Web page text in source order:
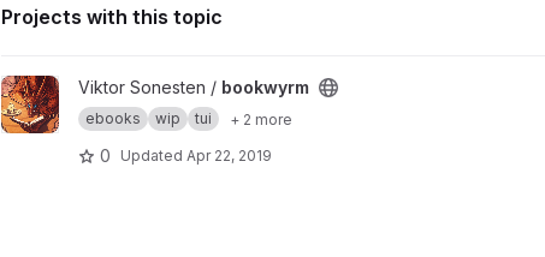
Projects with this topic
View bookwyrm project
Viktor Sonesten / bookwyrm
ebooks wip tui + 2 more
0 Updated Apr 22, 2019